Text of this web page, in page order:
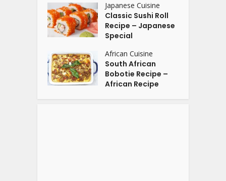
Japanese Cuisine
Classic Sushi Roll
Recipe – Japanese
Special
African Cuisine
South African
Bobotie Recipe –
African Recipe